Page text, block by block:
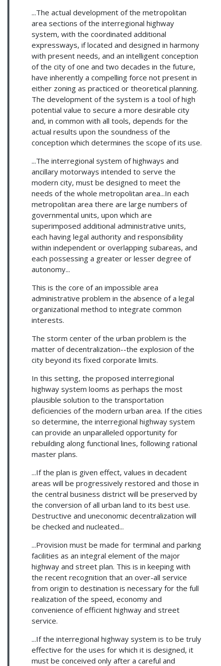
...The actual development of the metropolitan
area sections of the interregional highway
system, with the coordinated additional
expressways, if located and designed in harmony
with present needs, and an intelligent conception
of the city of one and two decades in the future,
have inherently a compelling force not present in
either zoning as practiced or theoretical planning.
The development of the system is a tool of high
potential value to secure a more desirable city
and, in common with all tools, depends for the
actual results upon the soundness of the
conception which determines the scope of its use.
...The interregional system of highways and
ancillary motorways intended to serve the
modern city, must be designed to meet the
needs of the whole metropolitan area...In each
metropolitan area there are large numbers of
governmental units, upon which are
superimposed additional administrative units,
each having legal authority and responsibility
within independent or overlapping subareas, and
each possessing a greater or lesser degree of
autonomy...
This is the core of an impossible area
administrative problem in the absence of a legal
organizational method to integrate common
interests.
The storm center of the urban problem is the
matter of decentralization--the explosion of the
city beyond its fixed corporate limits.
In this setting, the proposed interregional
highway system looms as perhaps the most
plausible solution to the transportation
deficiencies of the modern urban area. If the cities
so determine, the interregional highway system
can provide an unparalleled opportunity for
rebuilding along functional lines, following rational
master plans.
...If the plan is given effect, values in decadent
areas will be progressively restored and those in
the central business district will be preserved by
the conversion of all urban land to its best use.
Destructive and uneconomic decentralization will
be checked and nucleated...
...Provision must be made for terminal and parking
facilities as an integral element of the major
highway and street plan. This is in keeping with
the recent recognition that an over-all service
from origin to destination is necessary for the full
realization of the speed, economy and
convenience of efficient highway and street
service.
...If the interregional highway system is to be truly
effective for the uses for which it is designed, it
must be conceived only after a careful and